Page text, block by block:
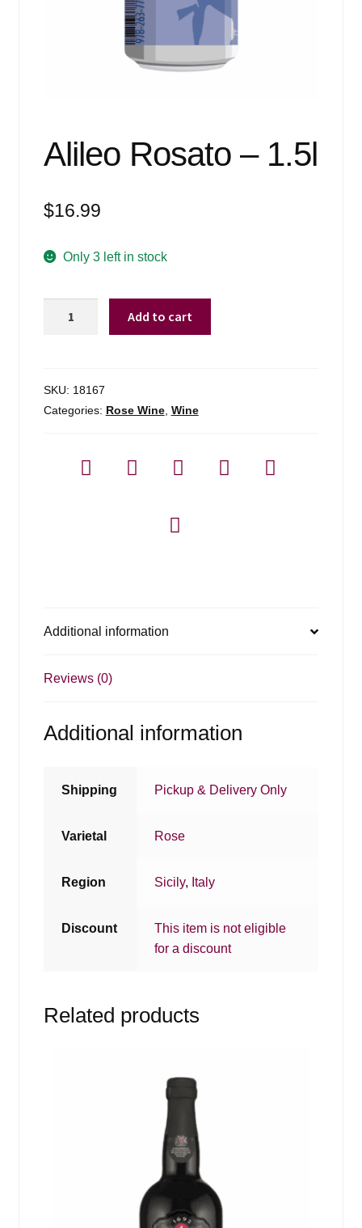
Alileo Rosato – 1.5l
$16.99
Only 3 left in stock
quantity
Add to cart
SKU: 18167
Categories: Rose Wine, Wine
Additional information
Reviews (0)
Additional information
Shipping Pickup & Delivery Only
Varietal Rose
Region Sicily, Italy
Discount
This item is not eligible
for a discount
Related products